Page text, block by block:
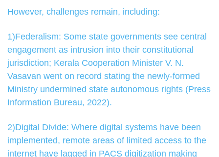
However, challenges remain, including:
1)Federalism: Some state governments see central
engagement as intrusion into their constitutional
jurisdiction; Kerala Cooperation Minister V. N.
Vasavan went on record stating the newly-formed
Ministry undermined state autonomous rights (Press
Information Bureau, 2022).
2)Digital Divide: Where digital systems have been
implemented, remote areas of limited access to the
internet have lagged in PACS digitization making